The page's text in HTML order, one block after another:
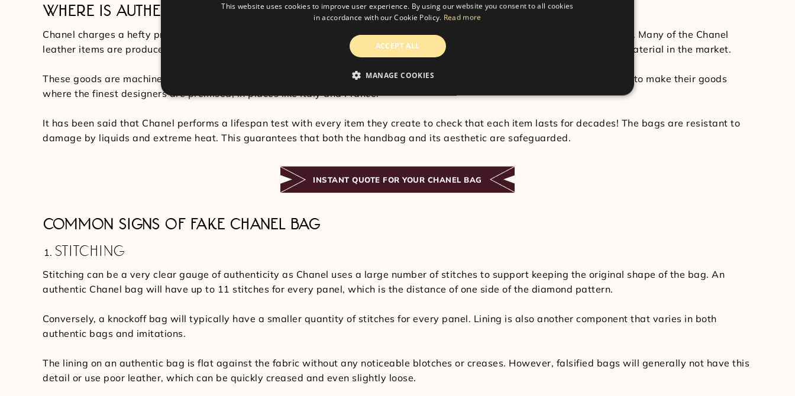
WHERE IS AUTHENTIC CHANEL MADE?
Chanel charges a hefty price tag for their handbags, reflecting the lengthy design process that their products have undergone. Many of the Chanel
leather items are produced of lambskin or caviar calf leather, all of which are considered to be the finest and most luxurious material in the market.
These goods are machine-stitched under strict supervision, but the cloth is hand-cut and accurately sculpted. Chanel chooses to make their goods
where the finest designers are premised, in places like Italy and France.
It has been said that Chanel performs a lifespan test with every item they create to check that each item lasts for decades! The bags are resistant to
damage by liquids and extreme heat. This guarantees that both the handbag and its aesthetic are safeguarded.
INSTANT QUOTE FOR YOUR CHANEL BAG
COMMON SIGNS OF FAKE CHANEL BAG
STITCHING
Stitching can be a very clear gauge of authenticity as Chanel uses a large number of stitches to support keeping the original shape of the bag. An
authentic Chanel bag will have up to 11 stitches for every panel, which is the distance of one side of the diamond pattern.
Conversely, a knockoff bag will typically have a smaller quantity of stitches for every panel. Lining is also another component that varies in both
authentic bags and imitations.
The lining on an authentic bag is flat against the fabric without any noticeable blotches or creases. However, falsified bags will generally not have this
detail or use poor leather, which can be quickly creased and even slightly loose.
This website uses cookies to improve user experience. By using our website you consent to all cookies
in accordance with our Cookie Policy. Read more
ACCEPT ALL
MANAGE COOKIES